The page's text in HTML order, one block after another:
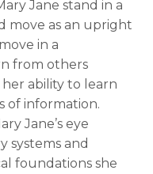
Jane stand in a
move as an upright
in a
from others
ability to learn
of information.
Jane’s eye
systems and
foundations she